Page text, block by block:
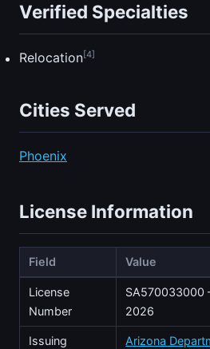
Verified Specialties
Relocation[4]
Cities Served
Phoenix
License Information
Field Value
License
Number
SA570033000
2026
Issuing
Arizona